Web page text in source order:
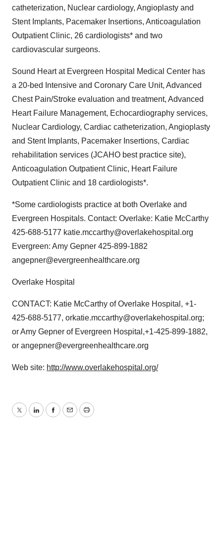
catheterization, Nuclear cardiology, Angioplasty and
Stent Implants, Pacemaker Insertions, Anticoagulation
Outpatient Clinic, 26 cardiologists* and two
cardiovascular surgeons.
Sound Heart at Evergreen Hospital Medical Center has
a 20-bed Intensive and Coronary Care Unit, Advanced
Chest Pain/Stroke evaluation and treatment, Advanced
Heart Failure Management, Echocardiography services,
Nuclear Cardiology, Cardiac catheterization, Angioplasty
and Stent Implants, Pacemaker Insertions, Cardiac
rehabilitation services (JCAHO best practice site),
Anticoagulation Outpatient Clinic, Heart Failure
Outpatient Clinic and 18 cardiologists*.
*Some cardiologists practice at both Overlake and
Evergreen Hospitals. Contact: Overlake: Katie McCarthy
425-688-5177 katie.mccarthy@overlakehospital.org
Evergreen: Amy Gepner 425-899-1882
angepner@evergreenhealthcare.org
Overlake Hospital
CONTACT: Katie McCarthy of Overlake Hospital, +1-
425-688-5177, orkatie.mccarthy@overlakehospital.org;
or Amy Gepner of Evergreen Hospital,+1-425-899-1882,
or angepner@evergreenhealthcare.org
Web site: http://www.overlakehospital.org/
TwitterLinkedInFacebook
EmailPrint